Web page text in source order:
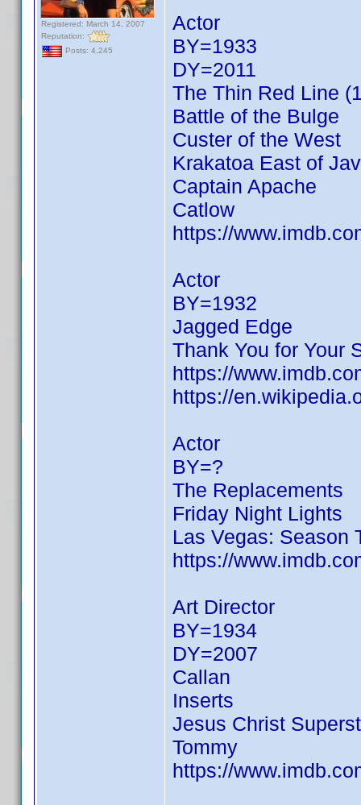
Registered: March 14, 2007
Reputation:
Posts: 4,245
Actor
BY=1933
DY=2011
The Thin Red Line
Battle of the Bulge
Custer of the West
Krakatoa East of
Captain Apache
Catlow
https://
Actor
BY=1932
Jagged Edge
Thank You for Your
https://
https://
Actor
BY=?
The Replacements
Friday Night Lights
Las Vegas: Season
https://
Art Director
BY=1934
DY=2007
Callan
Inserts
Jesus Christ
Tommy
https://